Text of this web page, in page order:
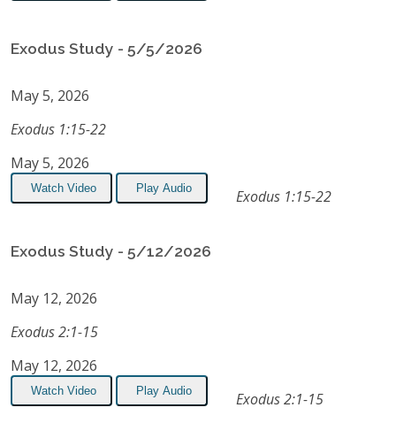
Exodus Study - 5/5/2026
May 5, 2026
Exodus 1:15-22
May 5, 2026
Watch Video Play Audio Exodus 1:15-22
Exodus Study - 5/12/2026
May 12, 2026
Exodus 2:1-15
May 12, 2026
Watch Video Play Audio Exodus 2:1-15